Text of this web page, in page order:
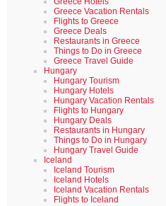
Greece Vacation Rentals
Flights to Greece
Greece Deals
Restaurants in Greece
Things to Do in Greece
Greece Travel Guide
Hungary
Hungary Tourism
Hungary Hotels
Hungary Vacation Rentals
Flights to Hungary
Hungary Deals
Restaurants in Hungary
Things to Do in Hungary
Hungary Travel Guide
Iceland
Iceland Tourism
Iceland Hotels
Iceland Vacation Rentals
Flights to Iceland